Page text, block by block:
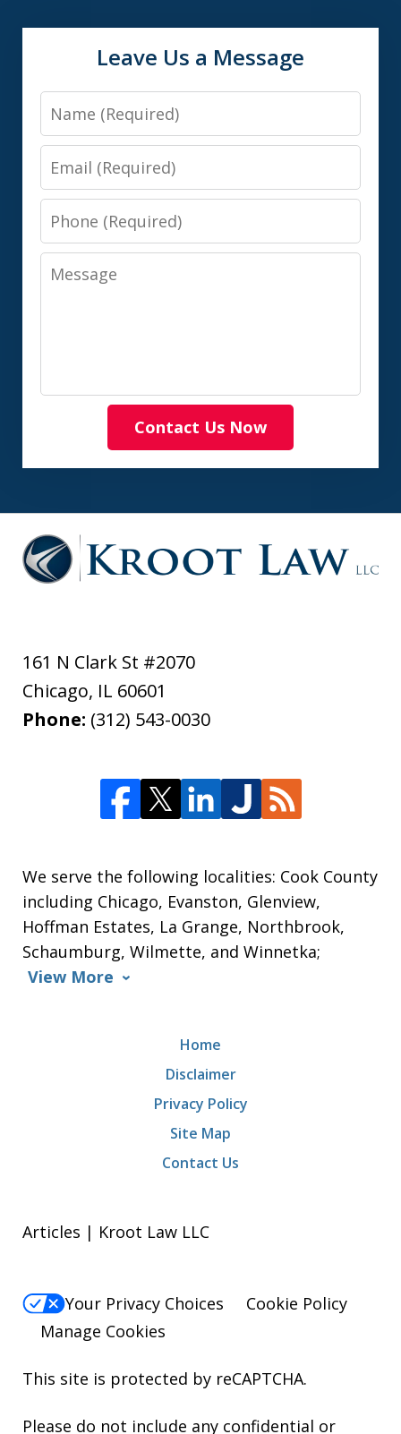
Leave Us a Message
Name
Email
Phone
Message
Contact Us Now
161 N Clark St #2070
Chicago, IL 60601
Phone: (312) 543-0030
We serve the following localities: Cook County
including Chicago, Evanston, Glenview,
Hoffman Estates, La Grange, Northbrook,
Schaumburg, Wilmette, and Winnetka;
View More
Home
Disclaimer
Privacy Policy
Site Map
Contact Us
Articles | Kroot Law LLC
Your Privacy Choices
Cookie Policy
Manage Cookies
This site is protected by reCAPTCHA.
Please do not include any confidential or